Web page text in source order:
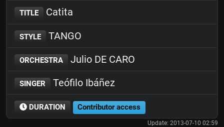
TITLE Catita
STYLE TANGO
ORCHESTRA Julio DE CARO
SINGER Teófilo Ibáñez
DURATION Contributor access
Update: 2013-07-10 02:59